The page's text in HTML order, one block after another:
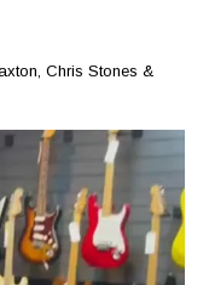
Chris Stones &